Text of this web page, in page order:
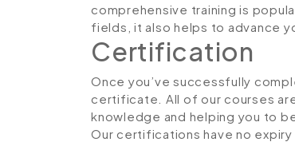
comprehensive training is
fields, it also helps to advance
Certification
Once you’ve successfully
certificate. All of our courses
knowledge and helping you to
Our certifications have no